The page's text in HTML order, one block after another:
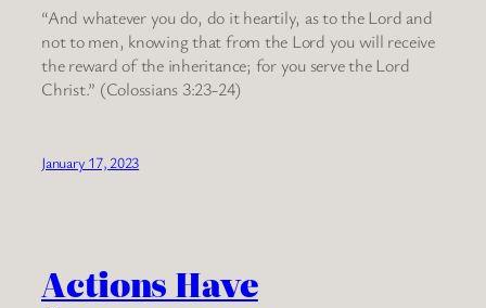
“And whatever you do, do it heartily, as to the Lord and
not to men, knowing that from the Lord you will receive
the reward of the inheritance; for you serve the Lord
Christ.” (Colossians 3:23-24)
January 17, 2023
Actions Have